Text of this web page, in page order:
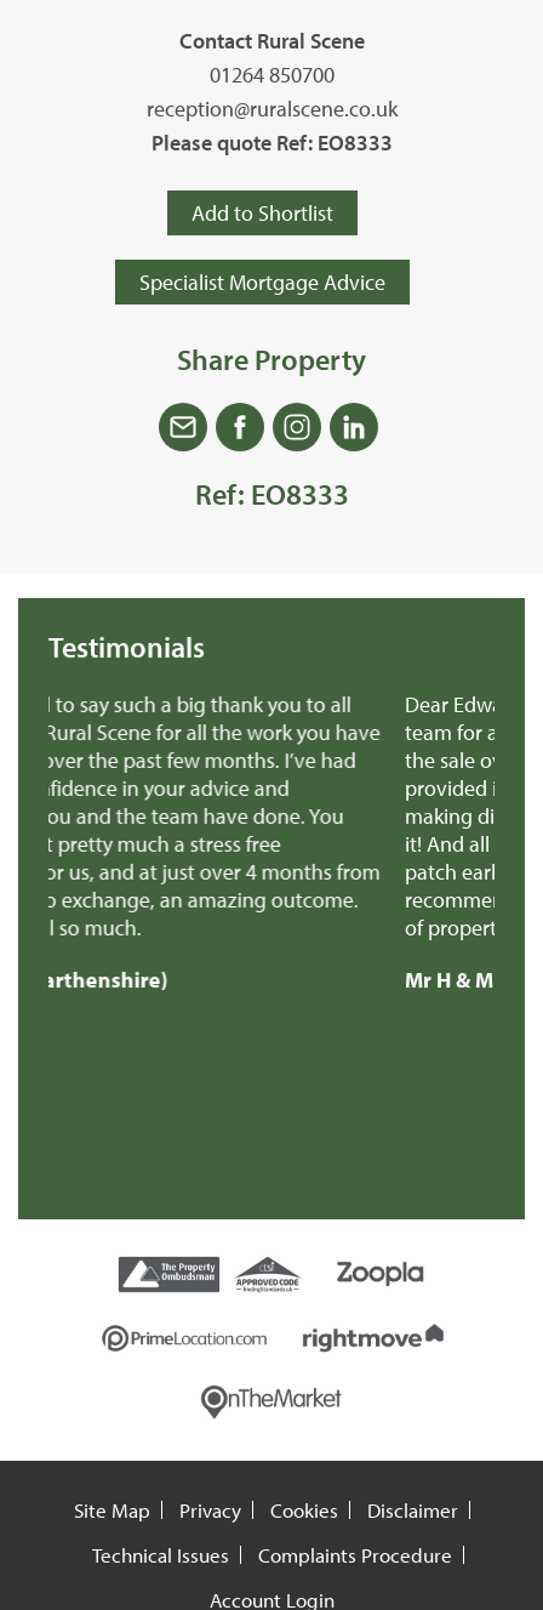
Contact Rural Scene
01264 850700
reception@ruralscene.co.uk
Please quote Ref: EO8333
Add to Shortlist
Specialist Mortgage Advice
Share Property
Ref: EO8333
Testimonials
to all
you have
had
You
from
Dear Edward Thank you, Richard and all the
team for all the amazing help and support to
the sale over the line. Both yourself and
provided invaluable advice when we were
making difficult decisions, we really
it! And all the support through the super
patch earlier this week! We'll definitely
recommend you to anyone selling a similar
of property.
Mr H & Mrs C (Carmarthenshire)
Site Map Privacy Cookies
Disclaimer
Technical Issues
Complaints Procedure
Account Login